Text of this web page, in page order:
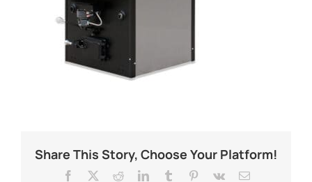
Share This Story, Choose Your Platform!
Facebook RedditLinkedInTumblr Pinterest
Vk Email